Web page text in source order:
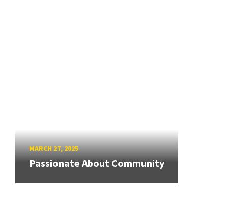
MARCH 27, 2025
Passionate About Community